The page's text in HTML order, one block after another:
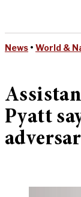
News • World &
Pyatt